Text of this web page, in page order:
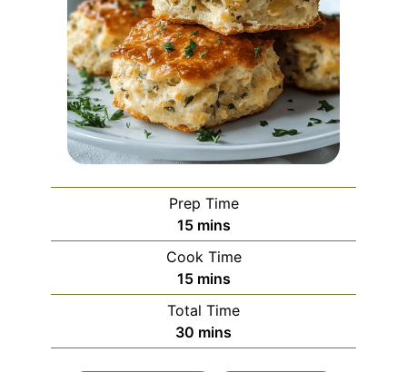
Prep Time
15minutes
mins
Cook Time
15minutes
mins
Total Time
30 minutes
mins